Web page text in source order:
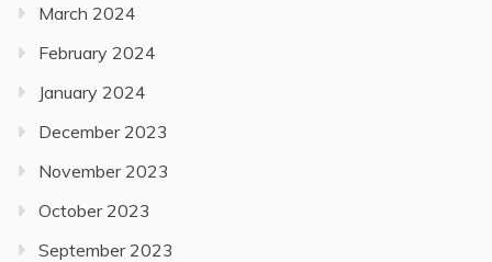
March 2024
February 2024
January 2024
December 2023
November 2023
October 2023
September 2023